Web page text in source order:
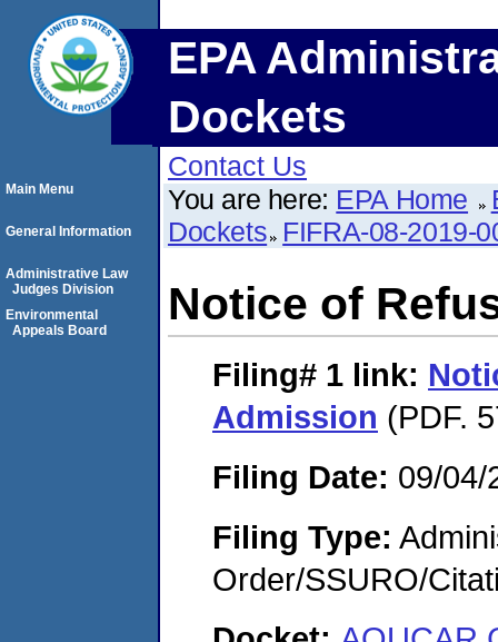
EPA
Dockets
Contact Us
You are here: EPA Home
Dockets FIFRA-08-2019-
Notice of
Filing# 1 link:
Admission (PDF.
Filing Date: 09/04/
Filing Type:
Order/SSURO/
Main Menu
General Information
Administrative Law
Judges Division
Environmental
Appeals Board